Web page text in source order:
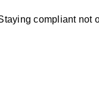
compliant